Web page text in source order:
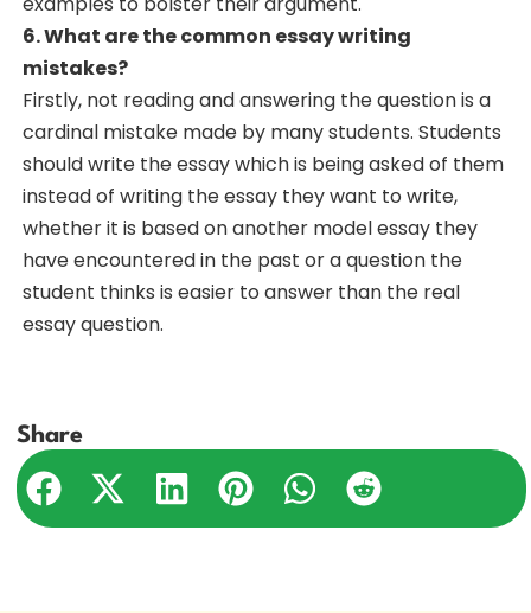
6. What are the common essay writing
mistakes?
Firstly, not reading and answering the question is a
cardinal mistake made by many students. Students
should write the essay which is being asked of them
instead of writing the essay they want to write,
whether it is based on another model essay they
have encountered in the past or a question the
student thinks is easier to answer than the real
essay question.
Share